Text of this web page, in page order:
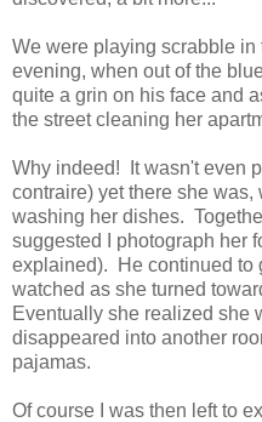
We were playing scrabble
evening, when out of the
quite a grin on his face and
the street cleaning her
Why indeed! It wasn't even
contraire) yet there she was,
washing her dishes.
suggested I photograph her
explained). He continued to
watched as she turned
Eventually she realized she
disappeared into another
pajamas.
Of course I was then left to